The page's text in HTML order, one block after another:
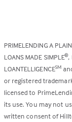
PRIMELENDING A
LOANS MADE SIMPLE®,
LOANTELLIGENCESM
or registered
licensed to
its use. You may not
written consent of